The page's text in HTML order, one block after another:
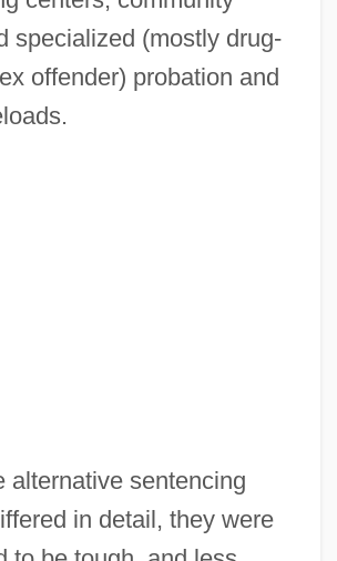
specialized (mostly drug-
offender) probation and
alternative sentencing
in detail, they were